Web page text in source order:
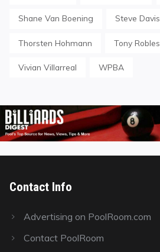
Shane Van Boening Steve Davis
Thorsten Hohmann Tony Robles
Vivian Villarreal WPBA
Contact Info
Advertising on PoolRoom.com
Contact PoolRoom